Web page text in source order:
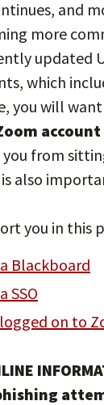
and
more
updated
which
you will
from
also
you in this
Blackboard
SSO
on to